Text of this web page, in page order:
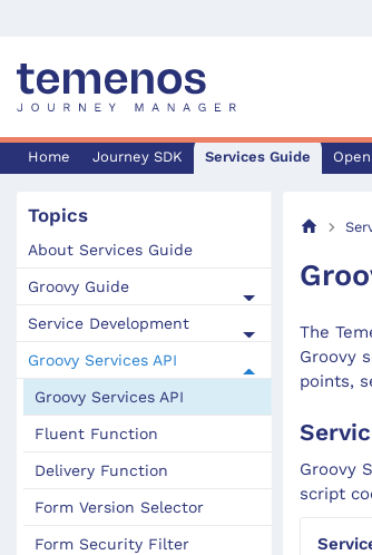
Home Journey SDK Services Guide
Topics
About Services Guide
Groovy Guide
Service Development
Groovy Services API
Groovy Services API
Fluent Function
Delivery Function
Form Version Selector
Form Security Filter
The
Groovy
points,
Groovy
script